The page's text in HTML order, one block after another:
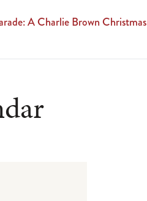
A Charlie Brown Christmas